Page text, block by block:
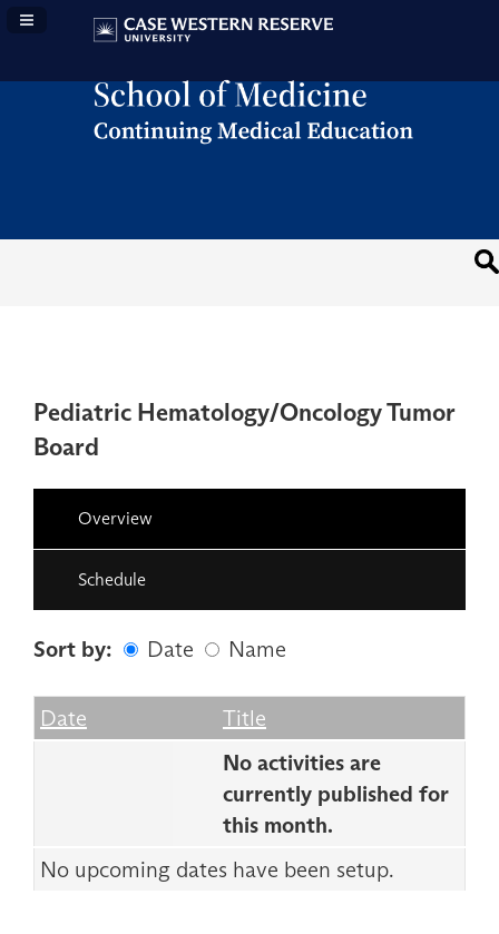
Navigation Panel Toggle
Pediatric Hematology/Oncology Tumor
Board
Overview
Schedule
Sort by: Date Name
Date Empty Column
Title
No activities are
currently published for
this month.
No upcoming dates have been setup.